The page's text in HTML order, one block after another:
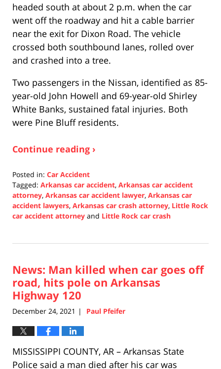
headed south at about 2 p.m. when the car
went off the roadway and hit a cable barrier
near the exit for Dixon Road. The vehicle
crossed both southbound lanes, rolled over
and crashed into a tree.
Two passengers in the Nissan, identified as 85-
year-old John Howell and 69-year-old Shirley
White Banks, sustained fatal injuries. Both
were Pine Bluff residents.
Continue reading ›
Posted in: Car Accident
Tagged: Arkansas car accident, Arkansas car accident
attorney, Arkansas car accident lawyer, Arkansas car
accident lawyers, Arkansas car crash attorney, Little Rock
car accident attorney and Little Rock car crash
30,
12:06
News: Man killed when car goes off
road, hits pole on Arkansas
Highway 120
December 24, 2021 | Paul Pfeifer
MISSISSIPPI COUNTY, AR – Arkansas State
Police said a man died after his car was